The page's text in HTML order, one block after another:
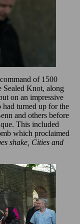
of 1500
Sealed Knot, along
on an impressive
turned up for the
and others before
This included
which proclaimed
shake, Cities and